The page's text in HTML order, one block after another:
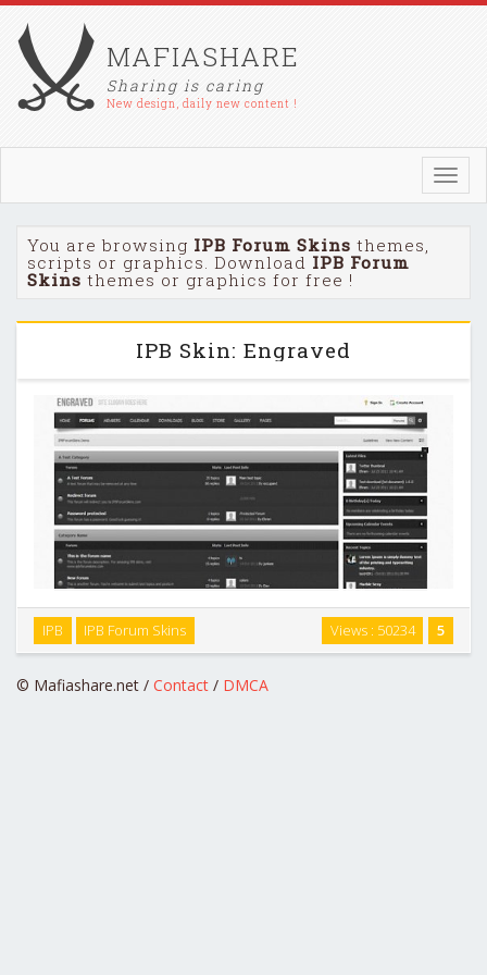
MAFIASHARE
Sharing is caring
New design, daily new content !
You are browsing IPB Forum Skins themes,
scripts or graphics. Download IPB Forum
Skins themes or graphics for free !
IPB Skin: Engraved
Engraved is a highly customized skin with a modern, unique
color scheme and color coordinated text to indicate new
5
Views : 50234
IPB IPB Forum Skins
© Mafiashare.net / Contact / DMCA